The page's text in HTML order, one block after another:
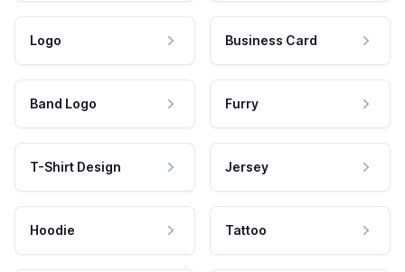
Logo Business Card
Band Logo Furry
T-Shirt Design Jersey
Hoodie Tattoo